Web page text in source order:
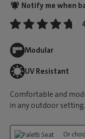
Notify me when
Modular
UV Resistant
Comfortable and
in any outdoor setting.
Or